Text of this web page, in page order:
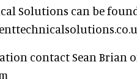
Solutions can be
contact Sean Brian